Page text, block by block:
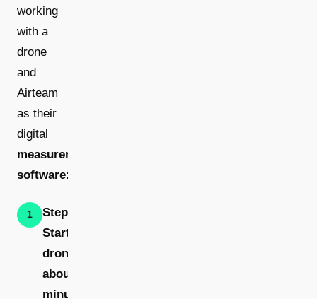
working
with a
drone
and
Airteam
as their
digital
measurement
software:
1
Step 1:
Start the
drone -
about 15
minutes